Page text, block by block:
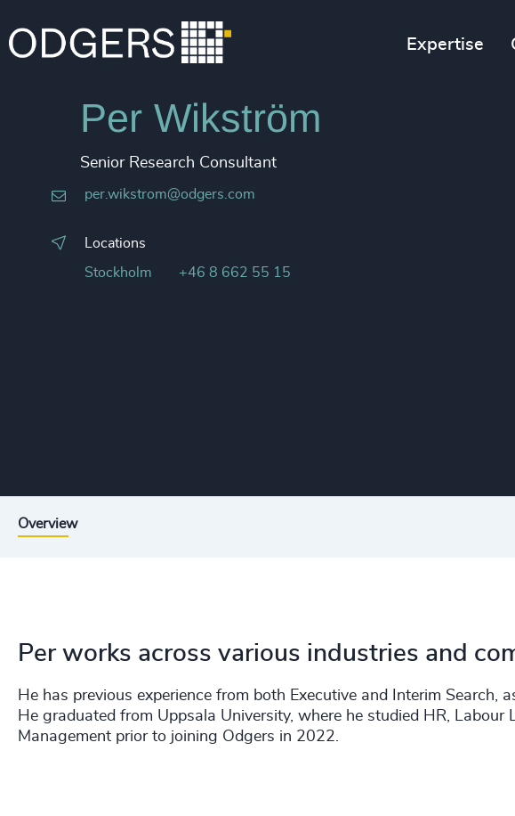
Expertise
Per Wikström
Senior Research Consultant
per.wikstrom@odgers.com
Locations
Stockholm +46 8 662 55 15
Overview
Per works across various industries and
He has previous experience from both Executive and Interim Search,
He graduated from Uppsala University, where he studied HR, Labour
Management prior to joining Odgers in 2022.